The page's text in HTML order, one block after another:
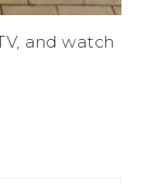
and watch